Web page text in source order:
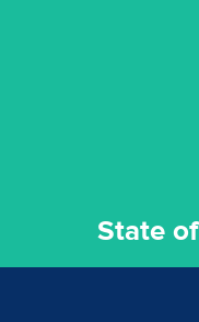
State